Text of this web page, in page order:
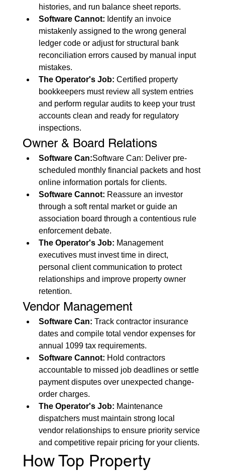
histories, and run balance sheet reports.
Software Cannot: Identify an invoice
mistakenly assigned to the wrong general
ledger code or adjust for structural bank
reconciliation errors caused by manual input
mistakes.
The Operator's Job: Certified property
bookkeepers must review all system entries
and perform regular audits to keep your trust
accounts clean and ready for regulatory
inspections.
Owner & Board Relations
Software Can:Software Can: Deliver pre-
scheduled monthly financial packets and host
online information portals for clients.
Software Cannot: Reassure an investor
through a soft rental market or guide an
association board through a contentious rule
enforcement debate.
The Operator's Job: Management
executives must invest time in direct,
personal client communication to protect
relationships and improve property owner
retention.
Vendor Management
Software Can: Track contractor insurance
dates and compile total vendor expenses for
annual 1099 tax requirements.
Software Cannot: Hold contractors
accountable to missed job deadlines or settle
payment disputes over unexpected change-
order charges.
The Operator's Job: Maintenance
dispatchers must maintain strong local
vendor relationships to ensure priority service
and competitive repair pricing for your clients.
How Top Property